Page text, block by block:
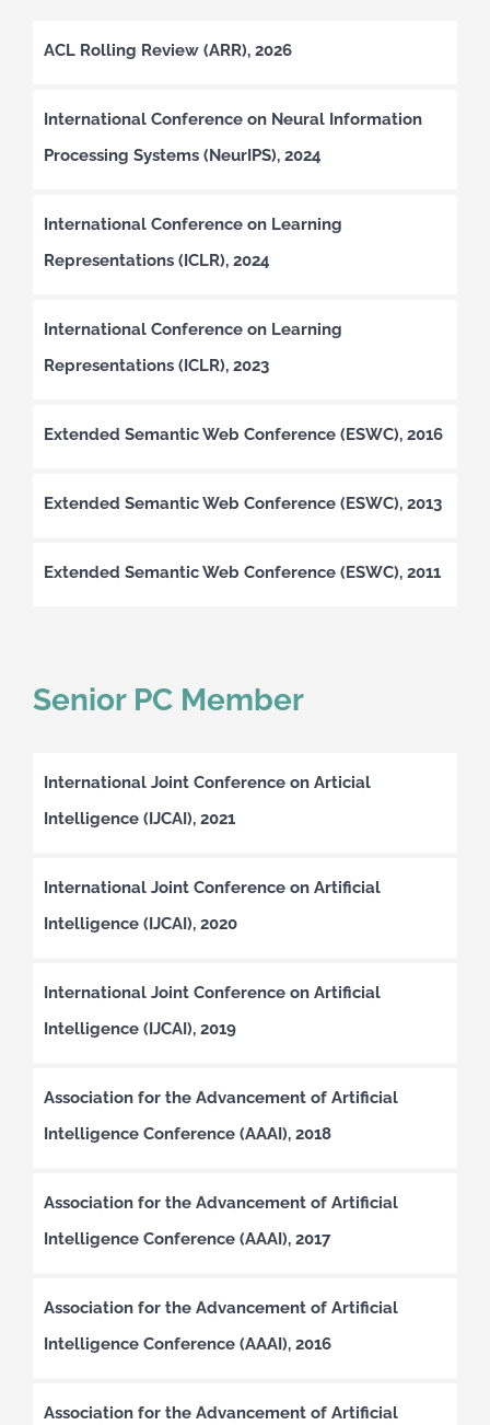
ACL Rolling Review (ARR), 2026
International Conference on Neural Information
Processing Systems (NeurIPS), 2024
International Conference on Learning
Representations (ICLR), 2024
International Conference on Learning
Representations (ICLR), 2023
Extended Semantic Web Conference (ESWC), 2016
Extended Semantic Web Conference (ESWC), 2013
Extended Semantic Web Conference (ESWC), 2011
Senior PC Member
International Joint Conference on Articial
Intelligence (IJCAI), 2021
International Joint Conference on Artificial
Intelligence (IJCAI), 2020
International Joint Conference on Artificial
Intelligence (IJCAI), 2019
Association for the Advancement of Artificial
Intelligence Conference (AAAI), 2018
Association for the Advancement of Artificial
Intelligence Conference (AAAI), 2017
Association for the Advancement of Artificial
Intelligence Conference (AAAI), 2016
Association for the Advancement of Artificial